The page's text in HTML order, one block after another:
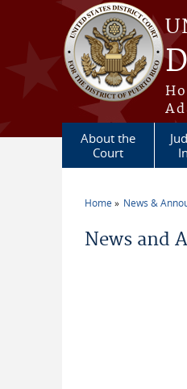
Skip to main content
About the
Court
Home News &
News and